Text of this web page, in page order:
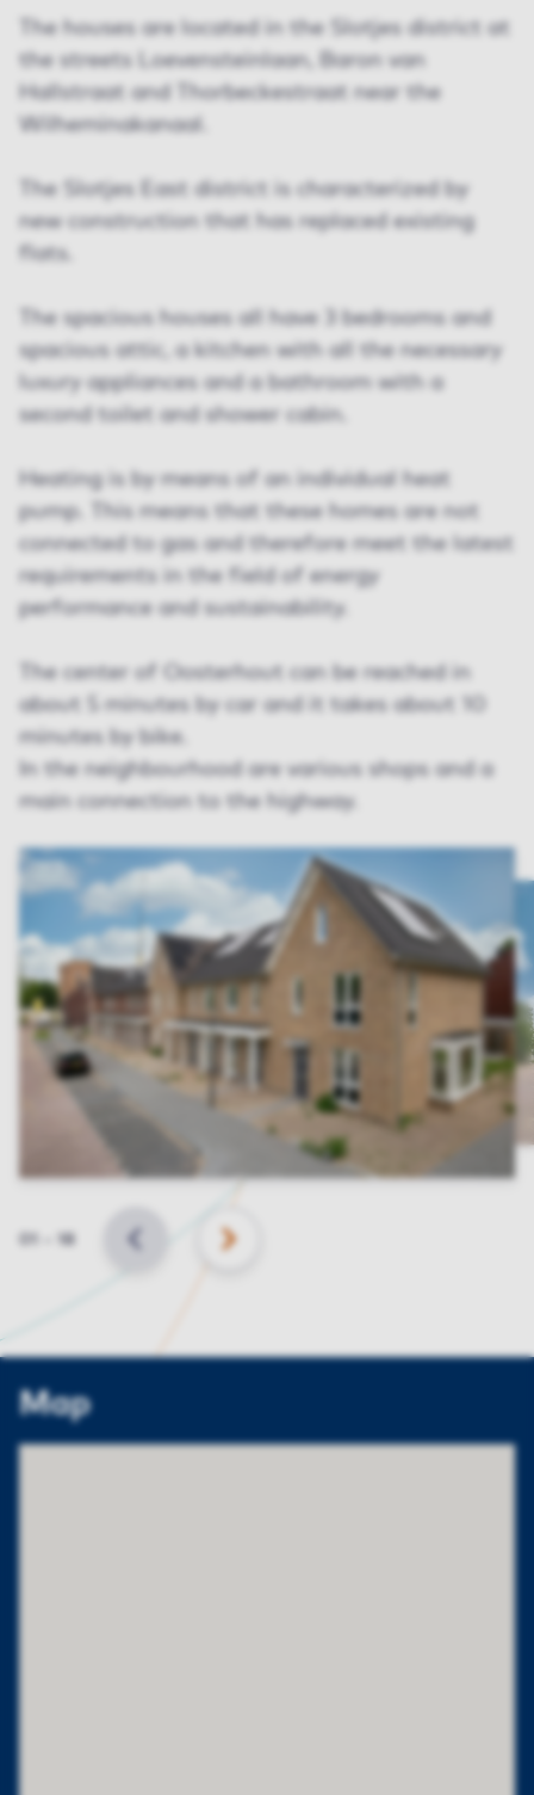
The houses are located in the Slotjes district at
the streets Loevensteinlaan, Baron van
Hallstraat and Thorbeckestraat near the
Wilheminakanaal.
The Slotjes East district is characterized by
new construction that has replaced existing
flats.
The spacious houses all have 3 bedrooms and
spacious attic, a kitchen with all the necessary
luxury appliances and a bathroom with a
second toilet and shower cabin.
Heating is by means of an individual heat
pump. This means that these homes are not
connected to gas and therefore meet the latest
requirements in the field of energy
performance and sustainability.
The center of Oosterhout can be reached in
about 5 minutes by car and it takes about 10
minutes by bike.
In the neighbourhood are various shops and a
main connection to the highway.
Slide
BACK NEXT
Map